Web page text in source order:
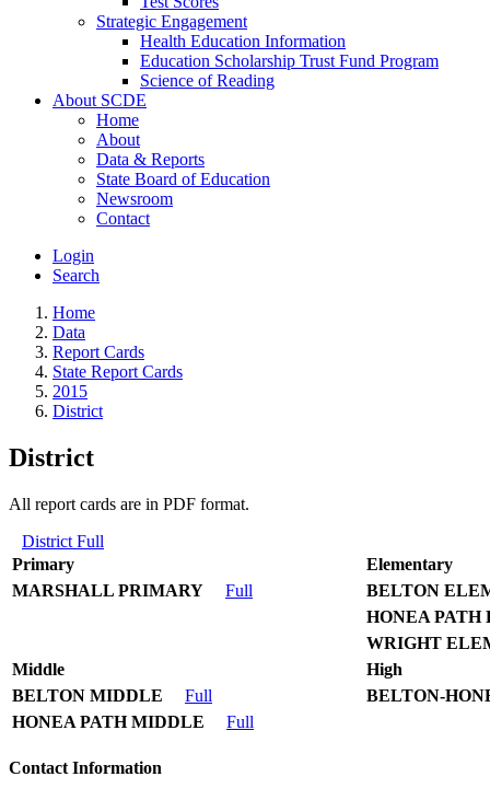
Strategic Engagement
Health Education Information
Education Scholarship Trust Fund Program
Science of Reading
About SCDE
Home
About
Data & Reports
State Board of Education
Newsroom
Contact
Login
Search
Home
Data
Report Cards
State Report Cards
2015
District
District
All report cards are in PDF format.
District Full
Primary
MARSHALL PRIMARY
Full
Elementary
BELTON
HONEA PATH
WRIGHT
Middle
BELTON MIDDLE
Full
HONEA PATH MIDDLE
Full
High
BELTON-
Contact Information